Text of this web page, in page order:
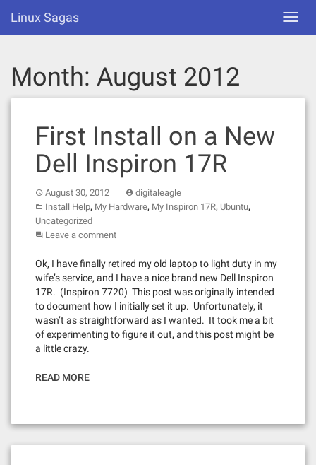
content
Linux Sagas
Month: August 2012
First Install on a New
Dell Inspiron 17R
August 30, 2012
digitaleagle
Install Help, My Hardware, My Inspiron 17R, Ubuntu,
Uncategorized
Leave a comment
Ok, I have finally retired my old laptop to light duty in my
wife’s service, and I have a nice brand new Dell Inspiron
17R. (Inspiron 7720) This post was originally intended
to document how I initially set it up. Unfortunately, it
wasn’t as straightforward as I wanted. It took me a bit
of experimenting to figure it out, and this post might be
a little crazy.
READ MORE